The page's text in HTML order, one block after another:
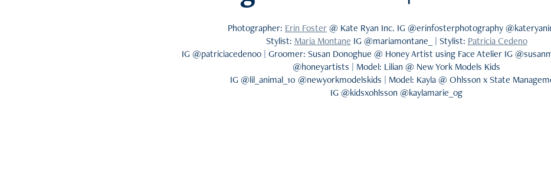
Photographer: Erin Foster@ Kate Ryan Inc. IG @erinfosterphotography
Stylist: Maria Montane IG @mariamontane_ | Stylist: Patricia Cedeno
IG @patriciacedenoo | Groomer: Susan Donoghue @ Honey Artist using Face Atelier IG
@honeyartists | Model: Lilian @ New York Models Kids
IG @lil_animal_10 @newyorkmodelskids | Model: Kayla @ Ohlsson x State
IG @kidsxohlsson @kaylamarie_og